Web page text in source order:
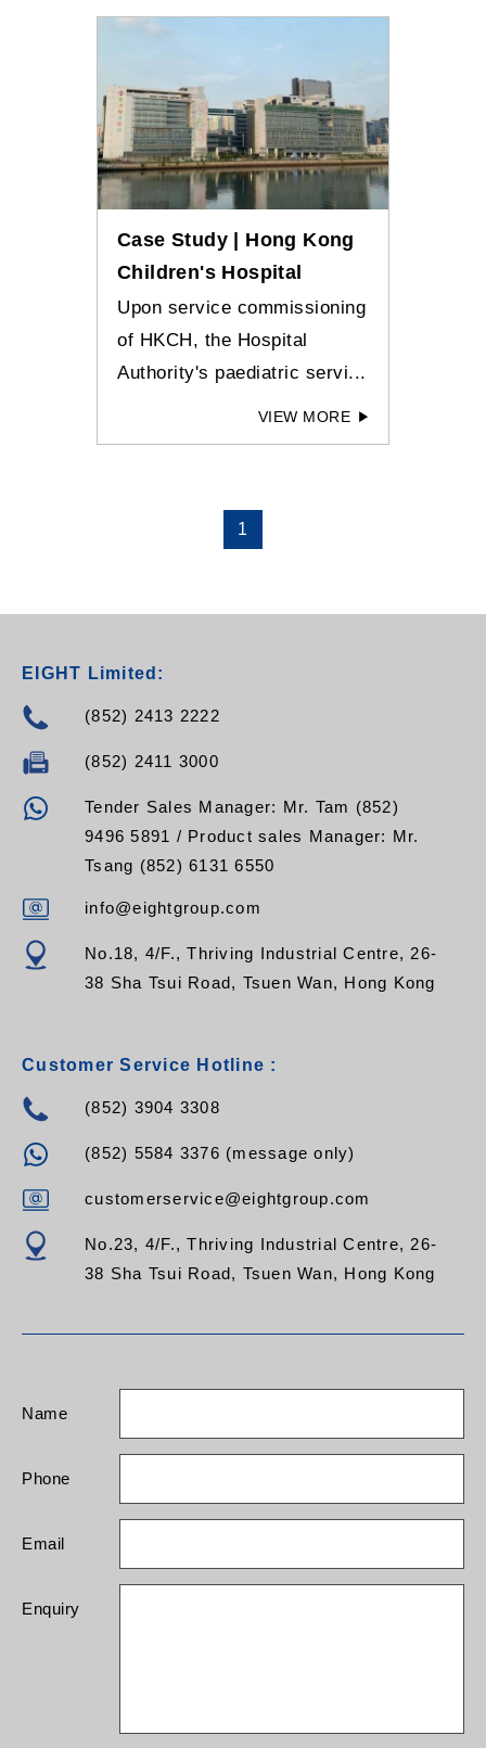
Case Study | Hong Kong
Children's Hospital
Upon service commissioning
of HKCH, the Hospital
Authority's paediatric servi...
VIEW MORE
1
EIGHT Limited:
(852) 2413 2222
(852) 2411 3000
Tender Sales Manager: Mr. Tam (852)
9496 5891 / Product sales Manager: Mr.
Tsang (852) 6131 6550
info@eightgroup.com
No.18, 4/F., Thriving Industrial Centre, 26-
38 Sha Tsui Road, Tsuen Wan, Hong Kong
Customer Service Hotline :
(852) 3904 3308
(852) 5584 3376 (message only)
customerservice@eightgroup.com
No.23, 4/F., Thriving Industrial Centre, 26-
38 Sha Tsui Road, Tsuen Wan, Hong Kong
Name
Phone
Email
Enquiry